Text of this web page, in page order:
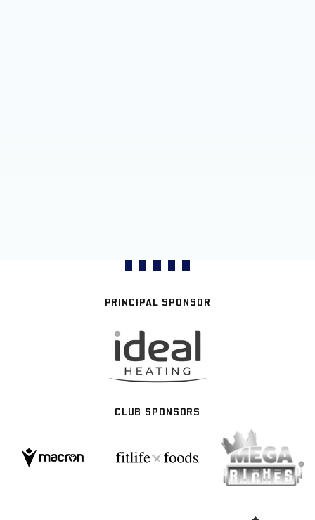
PRINCIPAL SPONSOR
CLUB SPONSORS